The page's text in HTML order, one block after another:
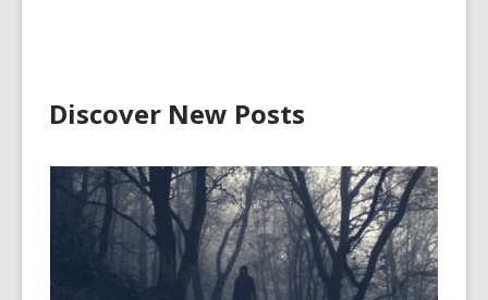
Discover New Posts